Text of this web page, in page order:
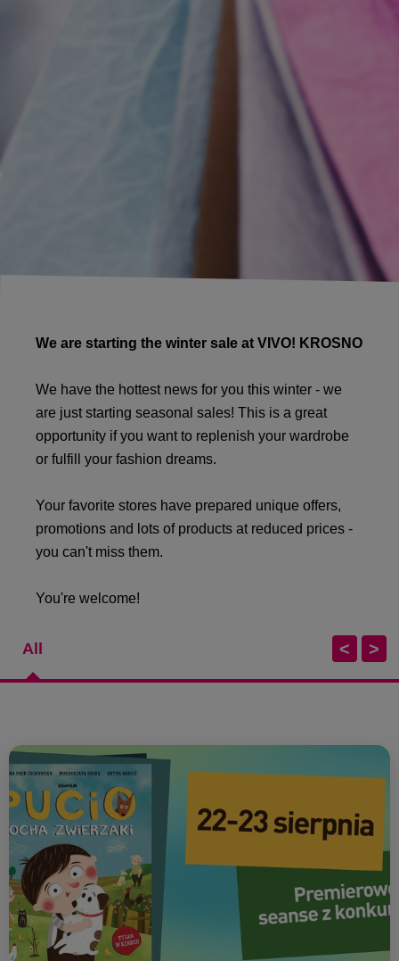
We are starting the winter sale at VIVO! KROSNO
We have the hottest news for you this winter - we
are just starting seasonal sales! This is a great
opportunity if you want to replenish your wardrobe
or fulfill your fashion dreams.
Your favorite stores have prepared unique offers,
promotions and lots of products at reduced prices -
you can't miss them.
You're welcome!
All < >